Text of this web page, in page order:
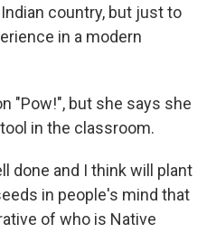
country, but just to
in a modern
"Pow!", but she says she
in the classroom.
done and I think will plant
in people's mind that
of who is Native